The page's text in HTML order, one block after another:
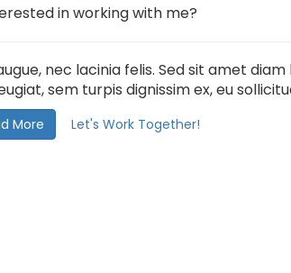
in working with me?
nec lacinia felis. Sed sit amet
sem turpis dignissim ex, eu
More Let's Work Together!